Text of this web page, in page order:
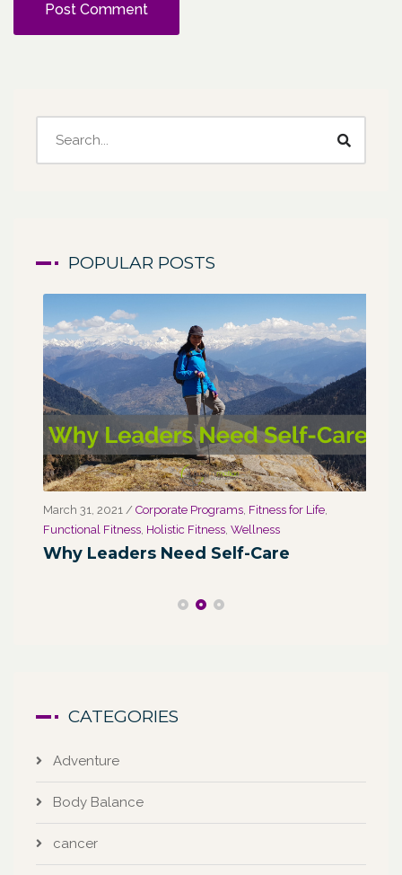
POPULAR POSTS
March 31, 2021/Corporate Programs,Fitness for Life,
Functional Fitness,Holistic Fitness,Wellness
Why Leaders Need Self-Care
CATEGORIES
Adventure
Body Balance
cancer